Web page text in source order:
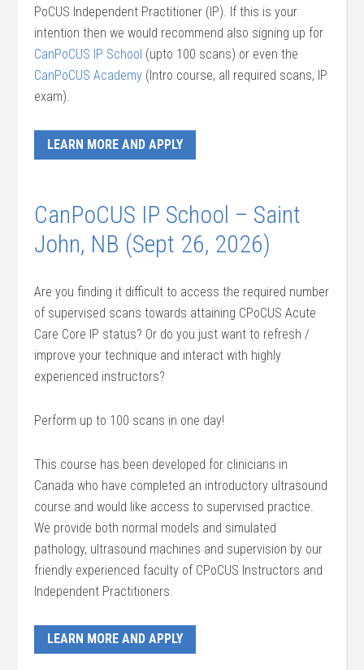
PoCUS Independent Practitioner (IP). If this is your
intention then we would recommend also signing up for
CanPoCUS IP School (upto 100 scans) or even the
CanPoCUS Academy (Intro course, all required scans, IP
exam).
LEARN MORE AND APPLY
CanPoCUS IP School – Saint
John, NB (Sept 26, 2026)
Are you finding it difficult to access the required number
of supervised scans towards attaining CPoCUS Acute
Care Core IP status? Or do you just want to refresh /
improve your technique and interact with highly
experienced instructors?
Perform up to 100 scans in one day!
This course has been developed for clinicians in
Canada who have completed an introductory ultrasound
course and would like access to supervised practice.
We provide both normal models and simulated
pathology, ultrasound machines and supervision by our
friendly experienced faculty of CPoCUS Instructors and
Independent Practitioners.
LEARN MORE AND APPLY